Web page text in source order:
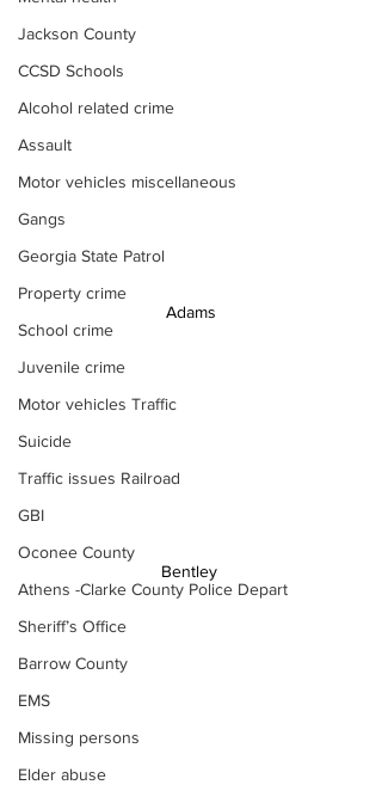
Jackson County
CCSD Schools
Alcohol related crime
Assault
Motor vehicles miscellaneous
Gangs
Georgia State Patrol
Property crime
School crime
Juvenile crime
Motor vehicles Traffic
Suicide
Traffic issues Railroad
GBI
Oconee County
Athens -Clarke County Police Depart
Sheriff’s Office
Barrow County
EMS
Missing persons
Elder abuse
Adams
Bentley